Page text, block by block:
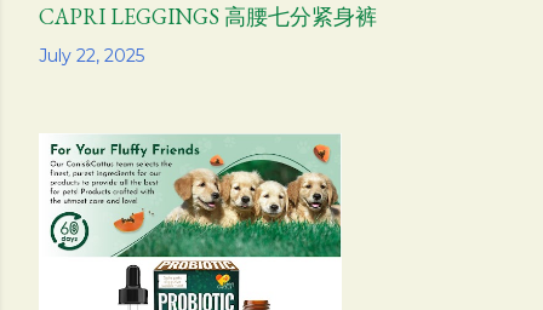
July 22, 2025
CAPRI LEGGINGS 高腰七分紧身裤
Share